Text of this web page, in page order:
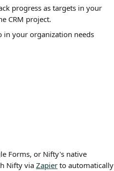
progress as targets in your
CRM project.
in your organization needs
Forms, or Nifty's native
Nifty via Zapier to automatically